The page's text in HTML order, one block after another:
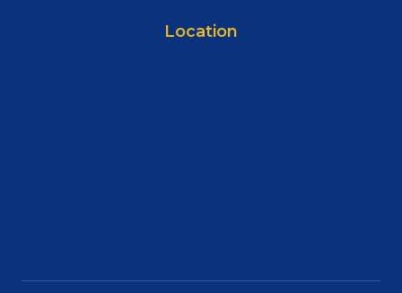
Location